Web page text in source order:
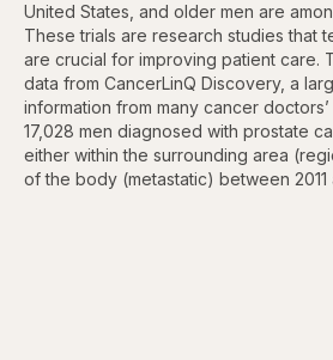
United States, and older men are
These trials are research studies that
are crucial for improving patient care.
data from CancerLinQ Discovery, a
information from many cancer
17,028 men diagnosed with prostate
either within the surrounding area
of the body (metastatic) between 2011